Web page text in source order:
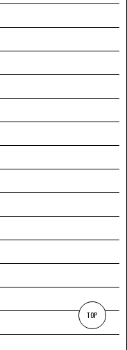
TOP